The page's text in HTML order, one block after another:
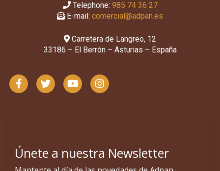
Telephone: 985 74 36 27
E-mail: comercial@adpan.es
Carretera de Langreo, 12
33186 – El Berrón – Asturias – España